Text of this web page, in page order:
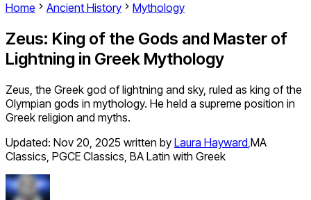
Home
Ancient History Mythology
Zeus: King of the Gods and Master of
Lightning in Greek Mythology
Zeus, the Greek god of lightning and sky, ruled as king of the
Olympian gods in mythology. He held a supreme position in
Greek religion and myths.
Updated: Nov 20, 2025 written by Laura Hayward,MA
Classics, PGCE Classics, BA Latin with Greek